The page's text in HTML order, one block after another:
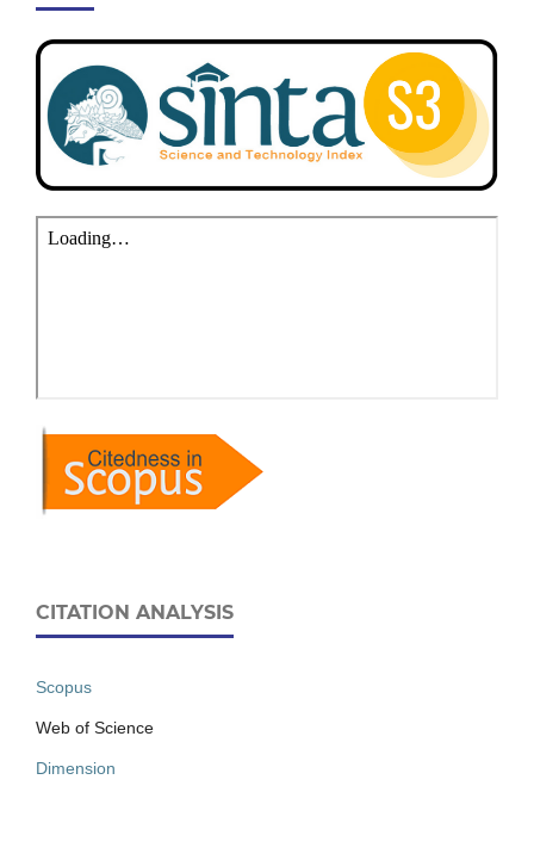
CITATION ANALYSIS
Scopus
Web of Science
Dimension